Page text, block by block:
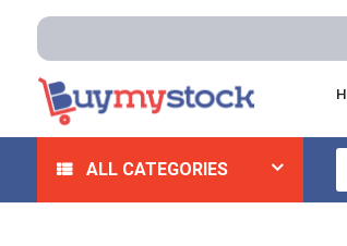
ALL CATEGORIES
Home Lab Supplies Lab